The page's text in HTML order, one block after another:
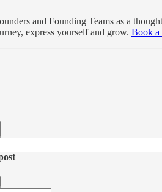
and Founding Teams as a
express yourself and grow. Book a